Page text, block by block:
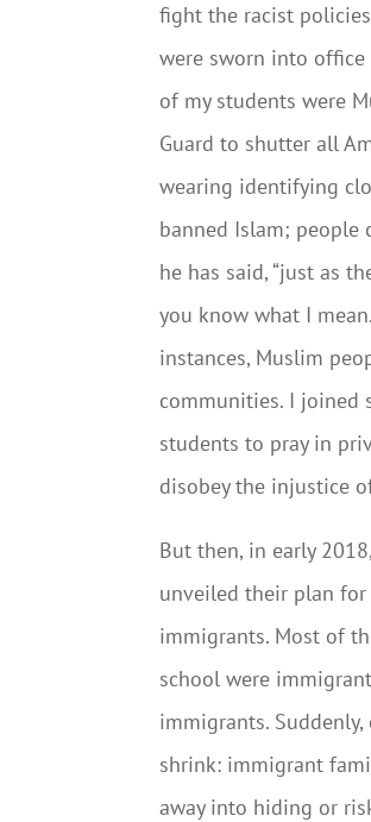
fight the racist
were sworn into office
of my students were
Guard to shutter all
wearing identifying
banned Islam;
he has said, “just as
you know what I
instances, Muslim
communities. I joined
students to pray in
disobey the injustice
But then, in early
unveiled their plan
immigrants. Most of
school were
immigrants.
shrink: immigrant
away into hiding or